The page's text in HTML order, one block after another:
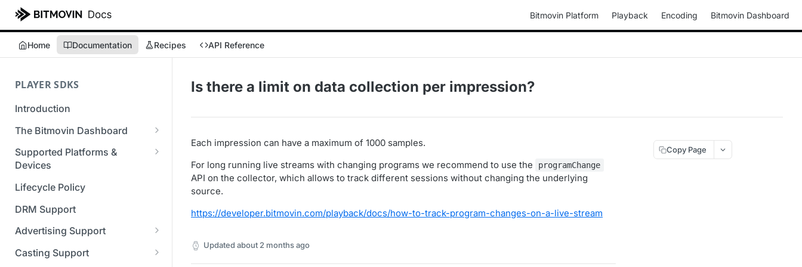
Bitmovin Platform Playback Encoding Bitmovin Dashboard
Home Documentation Recipes API Reference
PLAYER SDKS
Introduction
The Bitmovin Dashboard
Managing Player Licenses
Third Party Licensing
Testing your streams
Managing your organization &
team access
Managing multiple
organizations
Managing API Keys
Supported Platforms &
Devices
Supported Streaming Formats
Lifecycle Policy
DRM Support
Advertising Support
Server-Guided Ad Insertion
(SGAI)
Casting Support
Is there a limit on data collection per impression?
Each impression can have a maximum of 1000 samples.
For long running live streams with changing programs we recommend to use the
programChange
API on the collector, which allows to track different sessions without changing the underlying
source.
https://developer.bitmovin.com/playback/docs/how-to-track-program-changes-on-a-live-stream
Updated about 2 months ago
Copy Page